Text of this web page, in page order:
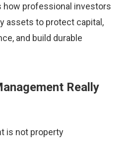
how professional investors
assets to protect capital,
and build durable
Really
is not property